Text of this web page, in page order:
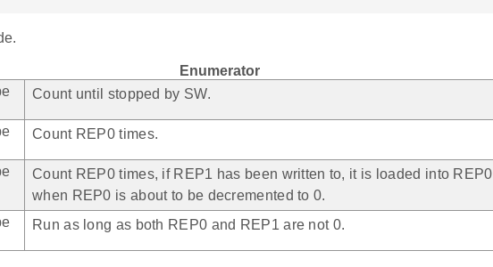
Enumerator
Count until stopped by SW.
Count REP0 times.
Count REP0 times, if REP1 has been written to, it is loaded into REP0
when REP0 is about to be decremented to 0.
Run as long as both REP0 and REP1 are not 0.